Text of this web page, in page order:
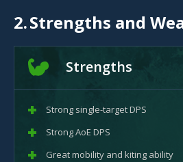
2.Strengths and
Strengths
Strong single-target DPS
Strong AoE DPS
Great mobility and kiting ability